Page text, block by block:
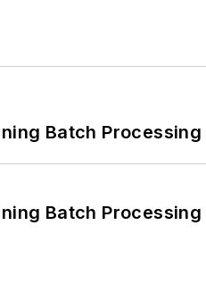
Batch
Batch